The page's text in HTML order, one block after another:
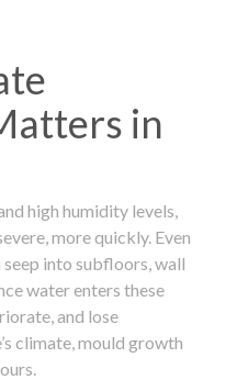
in
high humidity levels,
more quickly. Even
into subfloors, wall
water enters these
and lose
climate, mould growth